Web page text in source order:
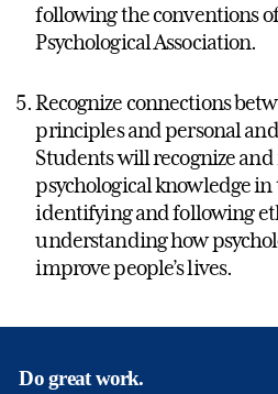
following the conventions
Psychological Association.
Recognize connections
principles and personal and
Students will recognize
psychological knowledge
identifying and following
understanding how
improve people’s lives.
Do great work.